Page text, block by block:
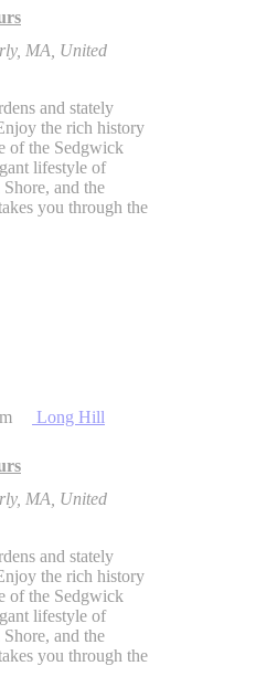
MA, United
and stately
the rich history
of the Sedgwick
lifestyle of
and the
you through the
Long Hill
MA, United
and stately
the rich history
of the Sedgwick
lifestyle of
and the
you through the